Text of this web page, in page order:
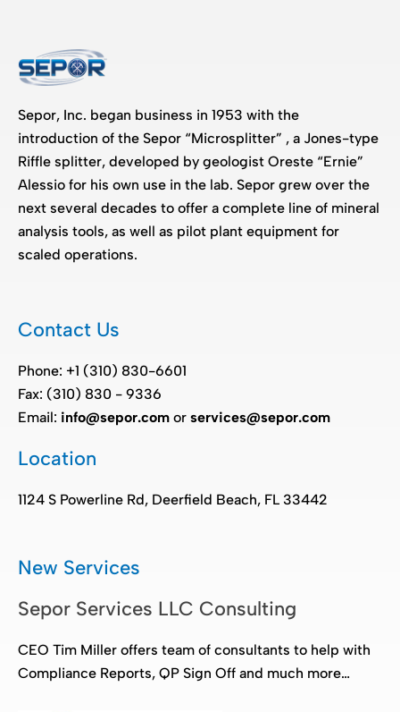
Sepor, Inc. began business in 1953 with the
introduction of the Sepor “Microsplitter” , a Jones-type
Riffle splitter, developed by geologist Oreste “Ernie”
Alessio for his own use in the lab. Sepor grew over the
next several decades to offer a complete line of mineral
analysis tools, as well as pilot plant equipment for
scaled operations.
Contact Us
Phone: +1 (310) 830-6601
Fax: (310) 830 - 9336
Email: info@sepor.com or services@sepor.com
Location
1124 S Powerline Rd, Deerfield Beach, FL 33442
New Services
Sepor Services LLC Consulting
CEO Tim Miller offers team of consultants to help with
Compliance Reports, QP Sign Off and much more…